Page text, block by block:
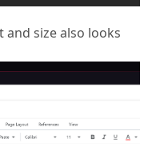
size also looks